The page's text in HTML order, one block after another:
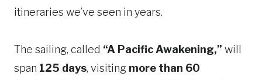
itineraries we’ve seen in years.
The sailing, called “A Pacific Awakening,” will
span 125 days, visiting more than 60